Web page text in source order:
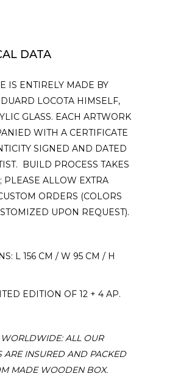
DATA
IS ENTIRELY MADE BY
LOCOTA HIMSELF,
GLASS. EACH ARTWORK
WITH A CERTIFICATE
SIGNED AND DATED
BUILD PROCESS TAKES
PLEASE ALLOW EXTRA
ORDERS (COLORS
UPON REQUEST).
L 156 CM / W 95 CM / H
EDITION OF 12 + 4 AP.
ALL OUR
ARE INSURED AND PACKED
MADE WOODEN BOX.